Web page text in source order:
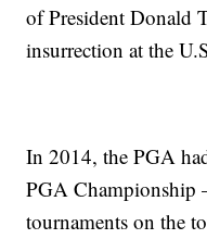
of President Donald
insurrection at the
In 2014, the PGA
PGA
tournaments on the